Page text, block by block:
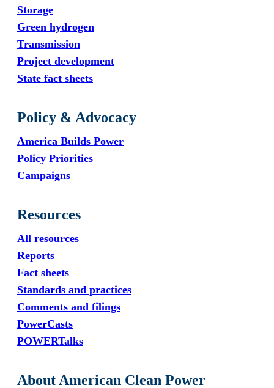
Storage
Green hydrogen
Transmission
Project development
State fact sheets
Policy & Advocacy
America Builds Power
Policy Priorities
Campaigns
Resources
All resources
Reports
Fact sheets
Standards and practices
Comments and filings
PowerCasts
POWERTalks
About American Clean Power